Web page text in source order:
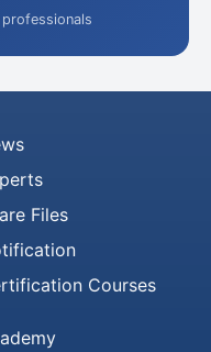
Files
Courses